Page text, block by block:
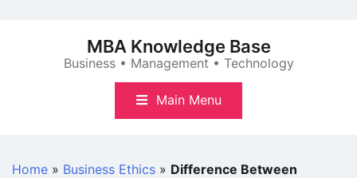
MBA Knowledge Base
Business • Management • Technology
Main Menu
Home » Business Ethics » Difference Between